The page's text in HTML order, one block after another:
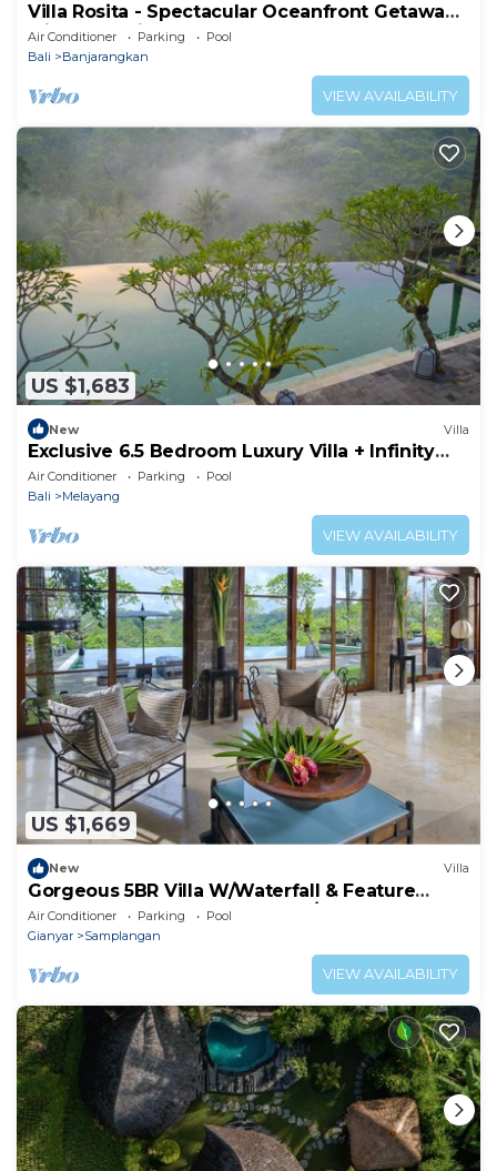
Villa Rosita - Spectacular Oceanfront Getaway
with Jacuzzi, Gym and Games Room
Air Conditioner Parking
Pool
Bali
Banjarangkan
VIEW AVAILABILITY
US $1,683
New Villa
Exclusive 6.5 Bedroom Luxury Villa + Infinity
Pool Near Ubud
Air Conditioner Parking
Pool
Bali
Melayang
VIEW AVAILABILITY
US $1,669
New Villa
Gorgeous 5BR Villa W/Waterfall & Feature
Garden Located Near Ubud! W/Pool!
Air Conditioner Parking
Pool
Gianyar
Samplangan
VIEW AVAILABILITY